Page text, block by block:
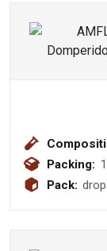
Packing:
Pack: